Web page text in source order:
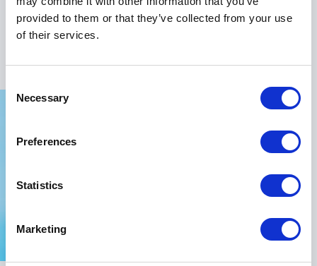
provided to them or that they’ve collected from your use
of their services.
Selection
Necessary
Preferences
Statistics
Marketing
transformative impact of humor and inspiration in
fostering a motivated and cohesive organizational
culture.